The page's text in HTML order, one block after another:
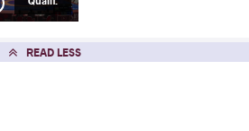
READ LESS